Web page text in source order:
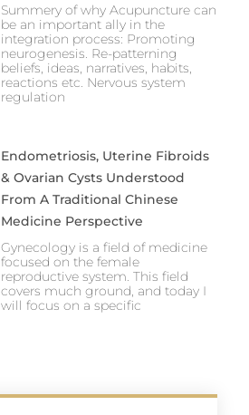
Summery of why Acupuncture can
be an important ally in the
integration process: Promoting
neurogenesis. Re-patterning
beliefs, ideas, narratives, habits,
reactions etc. Nervous system
regulation
Endometriosis, Uterine Fibroids
& Ovarian Cysts Understood
From A Traditional Chinese
Medicine Perspective
Gynecology is a field of medicine
focused on the female
reproductive system. This field
covers much ground, and today I
will focus on a specific